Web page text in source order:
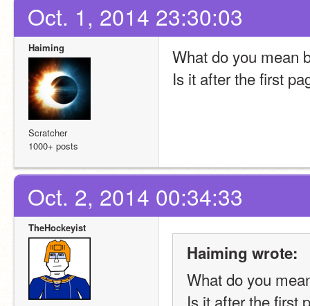
Oct. 1, 2014 23:30:03
Haiming
Scratcher
1000+ posts
What do you mean
Is it after the first
Oct. 2, 2014 00:34:33
TheHockeyist
Haiming wrote:
What do you
Is it after the first